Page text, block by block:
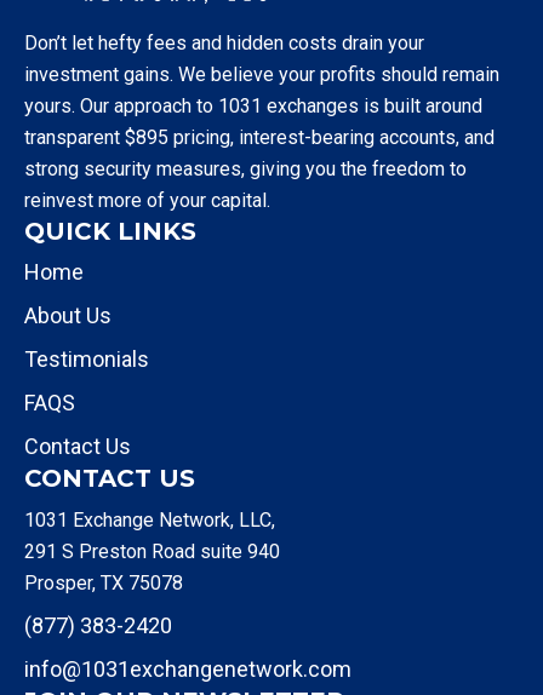
Don’t let hefty fees and hidden costs drain your
investment gains. We believe your profits should remain
yours. Our approach to 1031 exchanges is built around
transparent $895 pricing, interest-bearing accounts, and
strong security measures, giving you the freedom to
reinvest more of your capital.
QUICK LINKS
Home
About Us
Testimonials
FAQS
Contact Us
CONTACT US
1031 Exchange Network, LLC,
291 S Preston Road suite 940
Prosper, TX 75078
(877) 383-2420
info@1031exchangenetwork.com